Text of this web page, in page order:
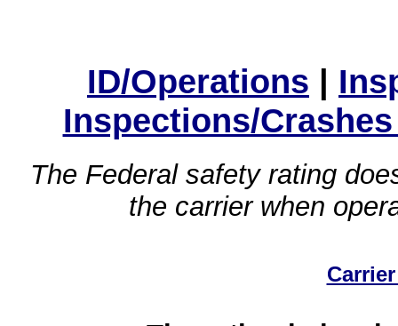
ID/Operations |
Inspections/
The Federal safety rating
the carrier when